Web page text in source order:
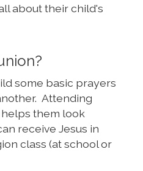
about their child's
some basic prayers
Attending
helps them look
receive Jesus in
class (at school or